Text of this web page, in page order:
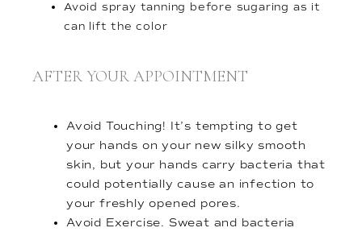
Avoid spray tanning before sugaring as it
can lift the color
AFTER YOUR APPOINTMENT
Avoid Touching! It’s tempting to get
your hands on your new silky smooth
skin, but your hands carry bacteria that
could potentially cause an infection to
your freshly opened pores.
Avoid Exercise. Sweat and bacteria